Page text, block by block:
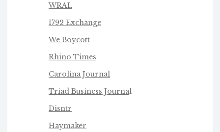
WRAL
1792 Exchange
We Boycott
Rhino Times
Carolina Journal
Triad Business Journal
Disntr
Haymaker